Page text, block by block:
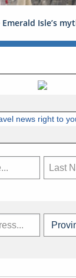
Isle’s
travel
and more.
news right to